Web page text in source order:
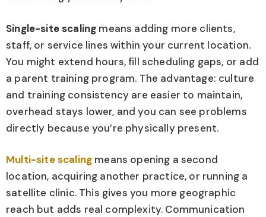
Single-site scaling means adding more clients,
staff, or service lines within your current location.
You might extend hours, fill scheduling gaps, or add
a parent training program. The advantage: culture
and training consistency are easier to maintain,
overhead stays lower, and you can see problems
directly because you’re physically present.
Multi-site scaling means opening a second
location, acquiring another practice, or running a
satellite clinic. This gives you more geographic
reach but adds real complexity. Communication